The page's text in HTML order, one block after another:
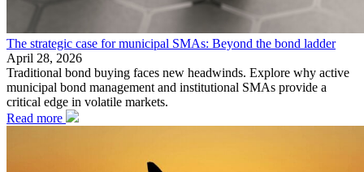
The strategic case for municipal SMAs: Beyond the bond ladder
April 28, 2026
Traditional bond buying faces new headwinds. Explore why active
municipal bond management and institutional SMAs provide a
critical edge in volatile markets.
Read more